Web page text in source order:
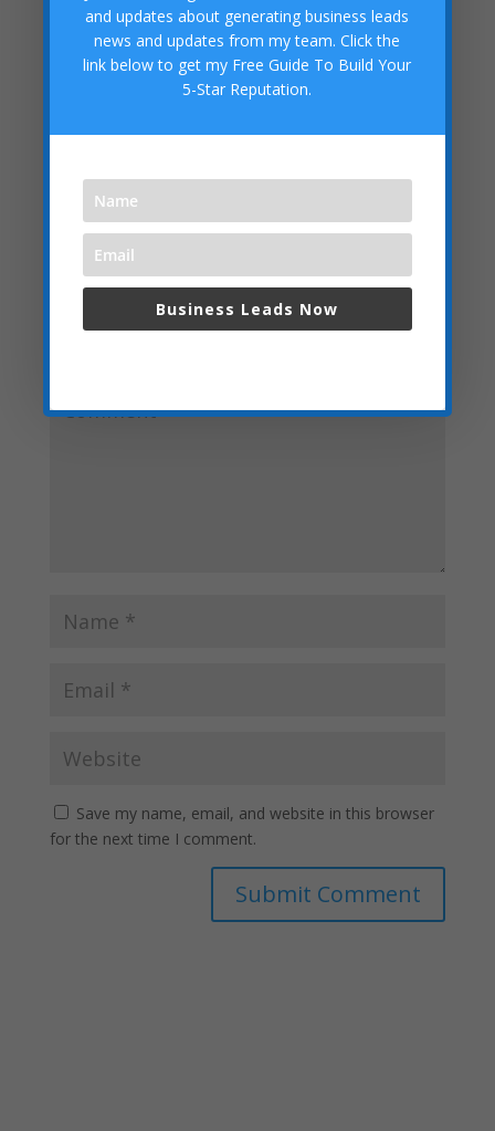
Digital Marketing System:
https://getleadsforyourbusiness.com/digital_marketing_
Submit a Comment
Your email address will not be published. Required
Save my name, email, and website in this browser
for the next time I comment.
and updates about generating business leads
news and updates from my team. Click the
link below to get my Free Guide To Build Your
5-Star Reputation.
Business Leads Now